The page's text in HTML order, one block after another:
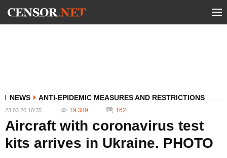
NEWS ANTI-EPIDEMIC MEASURES AND RESTRICTIONS
23.03.20 10:35 19 389 162
Aircraft with coronavirus test
kits arrives in Ukraine. PHOTO